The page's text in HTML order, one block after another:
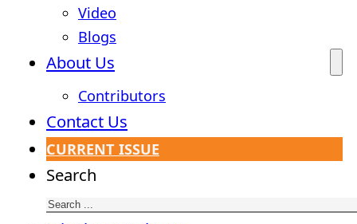
Video
Blogs
About Us
Contributors
Contact Us
CURRENT ISSUE
Search